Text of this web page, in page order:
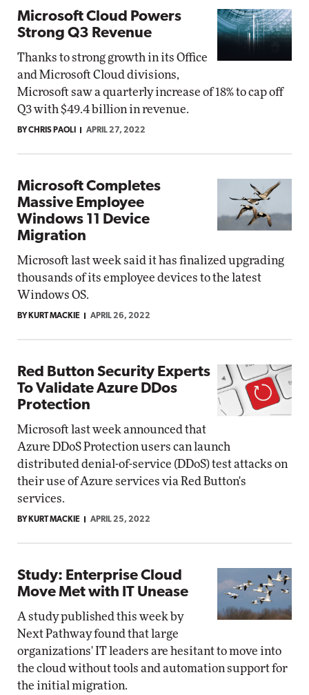
Microsoft Cloud Powers
Strong Q3 Revenue
Thanks to strong growth in its Office
and Microsoft Cloud divisions,
Microsoft saw a quarterly increase of 18% to cap off
Q3 with $49.4 billion in revenue.
BY CHRIS PAOLI APRIL 27, 2022
Microsoft Completes
Massive Employee
Windows 11 Device
Migration
Microsoft last week said it has finalized upgrading
thousands of its employee devices to the latest
Windows OS.
BY KURT MACKIE APRIL 26, 2022
Red Button Security Experts
To Validate Azure DDos
Protection
Microsoft last week announced that
Azure DDoS Protection users can launch
distributed denial-of-service (DDoS) test attacks on
their use of Azure services via Red Button's
services.
BY KURT MACKIE APRIL 25, 2022
Study: Enterprise Cloud
Move Met with IT Unease
A study published this week by
Next Pathway found that large
organizations' IT leaders are hesitant to move into
the cloud without tools and automation support for
the initial migration.